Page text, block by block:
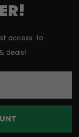
access to
deals!